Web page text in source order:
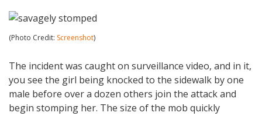
(Photo Credit: Screenshot)
The incident was caught on surveillance video, and in it,
you see the girl being knocked to the sidewalk by one
male before over a dozen others join the attack and
begin stomping her. The size of the mob quickly